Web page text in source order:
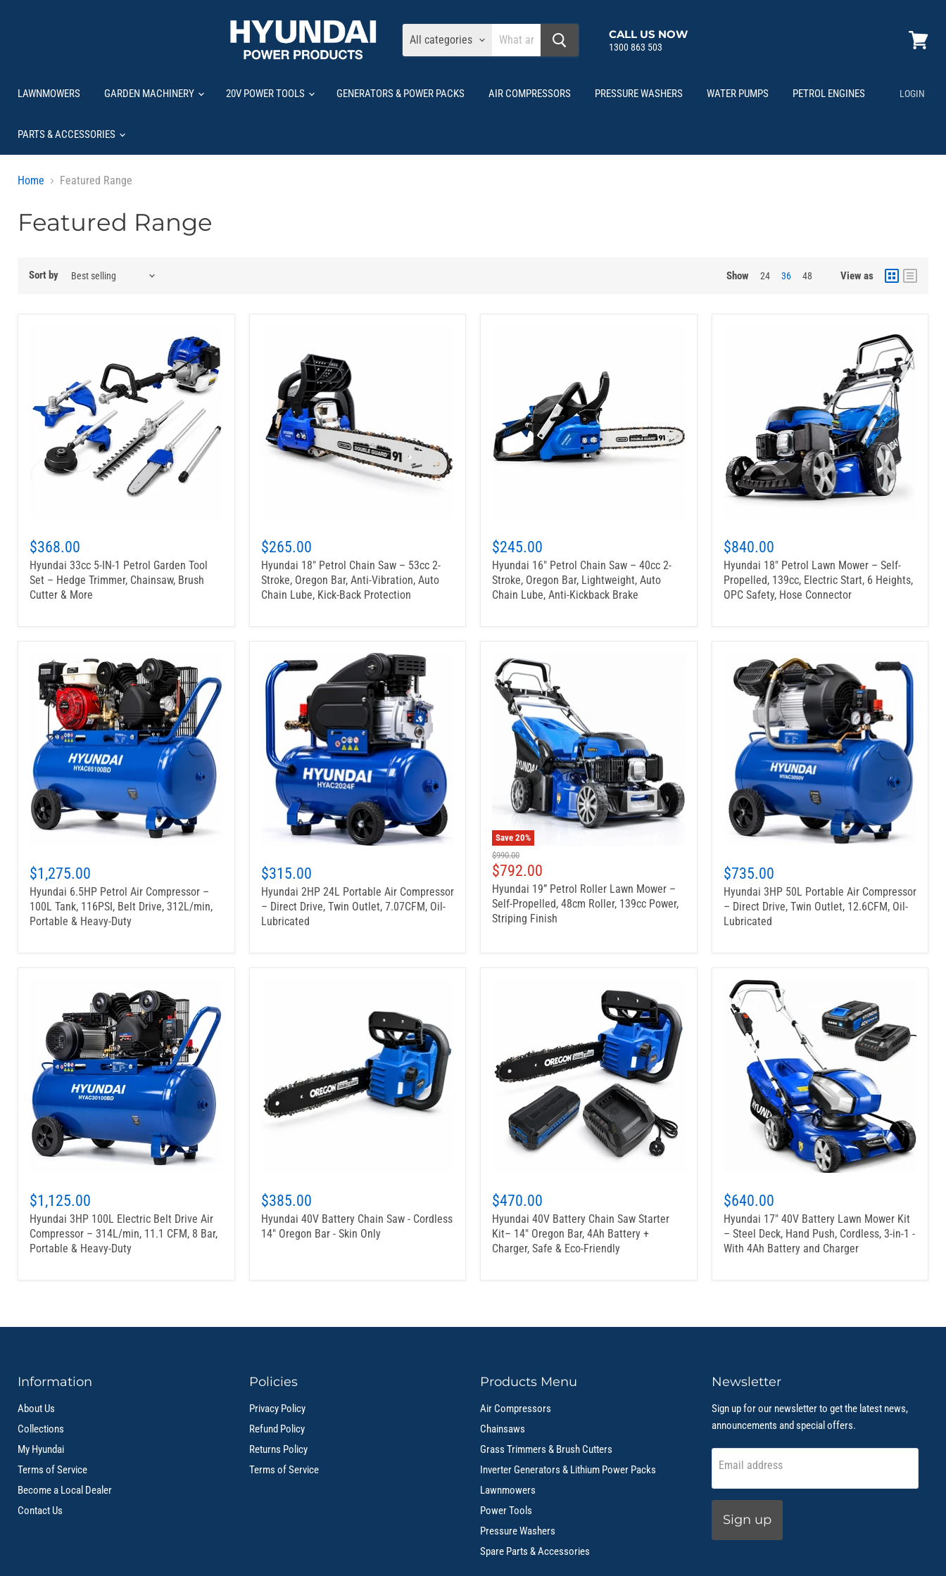
All categories CALL US NOW
1300 863 503
LAWNMOWERS GARDEN MACHINERY 20V POWER TOOLS GENERATORS & POWER PACKS AIR COMPRESSORS PRESSURE WASHERS WATER PUMPS PETROL ENGINES
PARTS & ACCESSORIES
LOGIN
Home Featured Range
Featured Range
Sort by Show 24 36 48 View as
$368.00
Hyundai 33cc 5-IN-1 Petrol Garden Tool
Set – Hedge Trimmer, Chainsaw, Brush
Cutter & More
$265.00
Hyundai 18" Petrol Chain Saw – 53cc 2-
Stroke, Oregon Bar, Anti-Vibration, Auto
Chain Lube, Kick-Back Protection
$245.00
Hyundai 16" Petrol Chain Saw – 40cc 2-
Stroke, Oregon Bar, Lightweight, Auto
Chain Lube, Anti-Kickback Brake
$840.00
Hyundai 18" Petrol Lawn Mower – Self-
Propelled, 139cc, Electric Start, 6 Heights,
OPC Safety, Hose Connector
$1,275.00
Hyundai 6.5HP Petrol Air Compressor –
100L Tank, 116PSI, Belt Drive, 312L/min,
Portable & Heavy-Duty
$315.00
Hyundai 2HP 24L Portable Air Compressor
– Direct Drive, Twin Outlet, 7.07CFM, Oil-
Lubricated
Save 20%
Original
price
$990.00
Current
price
$792.00
Hyundai 19” Petrol Roller Lawn Mower –
Self-Propelled, 48cm Roller, 139cc Power,
Striping Finish
$735.00
Hyundai 3HP 50L Portable Air Compressor
– Direct Drive, Twin Outlet, 12.6CFM, Oil-
Lubricated
$1,125.00
Hyundai 3HP 100L Electric Belt Drive Air
Compressor – 314L/min, 11.1 CFM, 8 Bar,
Portable & Heavy-Duty
$385.00
Hyundai 40V Battery Chain Saw - Cordless
14" Oregon Bar - Skin Only
$470.00
Hyundai 40V Battery Chain Saw Starter
Kit– 14" Oregon Bar, 4Ah Battery +
Charger, Safe & Eco-Friendly
$640.00
Hyundai 17" 40V Battery Lawn Mower Kit
– Steel Deck, Hand Push, Cordless, 3-in-1 -
With 4Ah Battery and Charger
Information
About Us
Collections
My Hyundai
Terms of Service
Become a Local Dealer
Contact Us
Policies
Privacy Policy
Refund Policy
Returns Policy
Terms of Service
Products Menu
Air Compressors
Chainsaws
Grass Trimmers & Brush Cutters
Inverter Generators & Lithium Power Packs
Lawnmowers
Power Tools
Pressure Washers
Spare Parts & Accessories
Newsletter
Sign up for our newsletter to get the latest news,
announcements and special offers.
Email address
Sign up